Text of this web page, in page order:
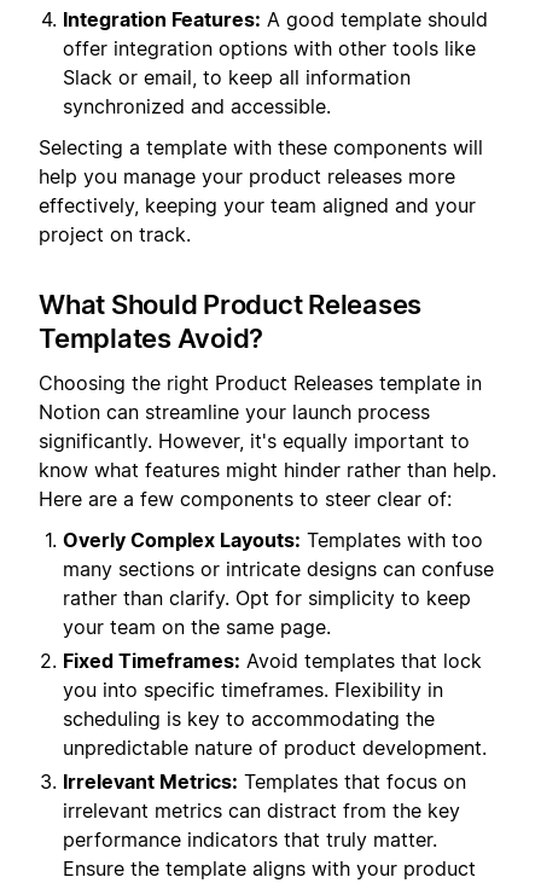
Integration Features: A good template should
offer integration options with other tools like
Slack or email, to keep all information
synchronized and accessible.
Selecting a template with these components will
help you manage your product releases more
effectively, keeping your team aligned and your
project on track.
What Should Product Releases
Templates Avoid?
Choosing the right Product Releases template in
Notion can streamline your launch process
significantly. However, it's equally important to
know what features might hinder rather than help.
Here are a few components to steer clear of:
Overly Complex Layouts: Templates with too
many sections or intricate designs can confuse
rather than clarify. Opt for simplicity to keep
your team on the same page.
Fixed Timeframes: Avoid templates that lock
you into specific timeframes. Flexibility in
scheduling is key to accommodating the
unpredictable nature of product development.
Irrelevant Metrics: Templates that focus on
irrelevant metrics can distract from the key
performance indicators that truly matter.
Ensure the template aligns with your product